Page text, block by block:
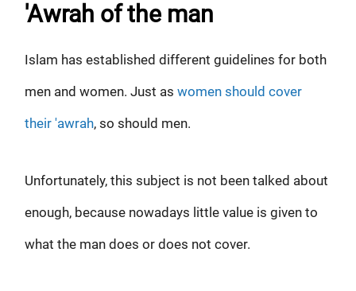
'Awrah of the man
Islam has established different guidelines for both
men and women. Just aswomen should cover
their 'awrah, so should men.
Unfortunately, this subject is not been talked about
enough, because nowadays little value is given to
what the man does or does not cover.